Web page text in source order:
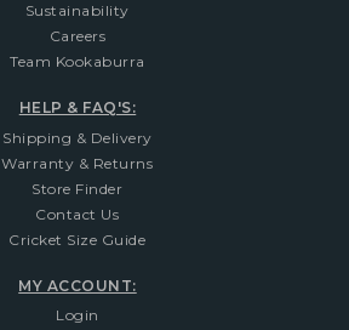
Sustainability
Careers
Team Kookaburra
HELP & FAQ'S:
Shipping & Delivery
Warranty & Returns
Store Finder
Contact Us
Cricket Size Guide
MY ACCOUNT:
Login